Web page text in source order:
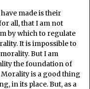
made is their
all, that I am not
by which to regulate
It is impossible to
But I am
the foundation of
is a good thing
in its place. But, as a